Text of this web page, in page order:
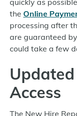
the Online
processing after
are guaranteed
could take a few
Access
The New Hire